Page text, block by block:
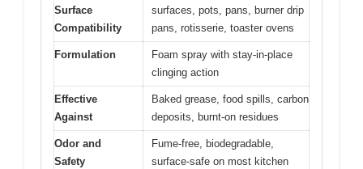
Surface
Compatibility
surfaces, pots, pans, burner drip
pans, rotisserie, toaster ovens
Formulation
Foam spray with stay-in-place
clinging action
Effective
Against
Baked grease, food spills, carbon
deposits, burnt-on residues
Odor and
Safety
Fume-free, biodegradable,
surface-safe on most kitchen